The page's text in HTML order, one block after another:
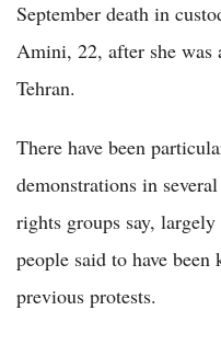
September death in
Amini, 22, after she
Tehran.
There have been
demonstrations in
rights groups say,
people said to have
previous protests.